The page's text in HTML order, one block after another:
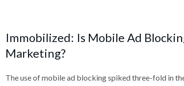
Immobilized: Is Mobile Ad
Marketing?
The use of mobile ad blocking spiked three-fold in